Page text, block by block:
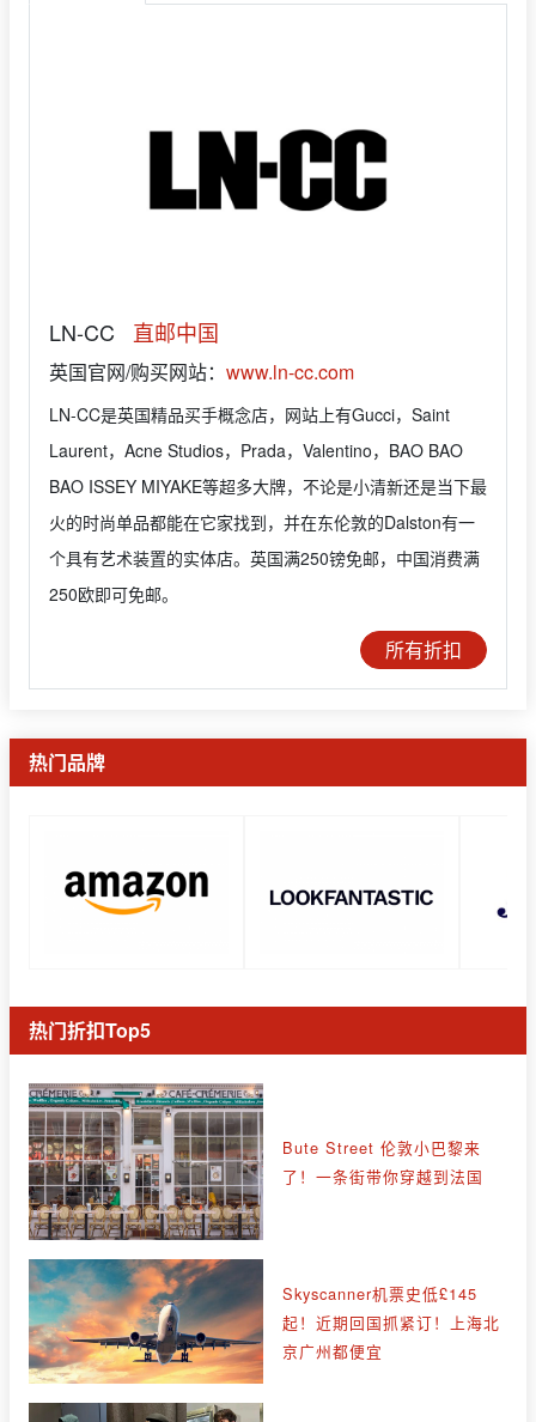
LN-CC 直邮中国
英国官网/购买网站： www.ln-cc.com
LN-CC是英国精品买手概念店，网站上有Gucci，Saint
Laurent，Acne Studios，Prada，Valentino，BAO BAO
BAO ISSEY MIYAKE等超多大牌，不论是小清新还是当下最
火的时尚单品都能在它家找到，并在东伦敦的Dalston有一
个具有艺术装置的实体店。英国满250镑免邮，中国消费满
250欧即可免邮。
所有折扣
热门品牌
热门折扣Top5
Bute Street 伦敦小巴黎来
了！一条街带你穿越到法国
Skyscanner机票史低£145
起！近期回国抓紧订！上海北
京广州都便宜